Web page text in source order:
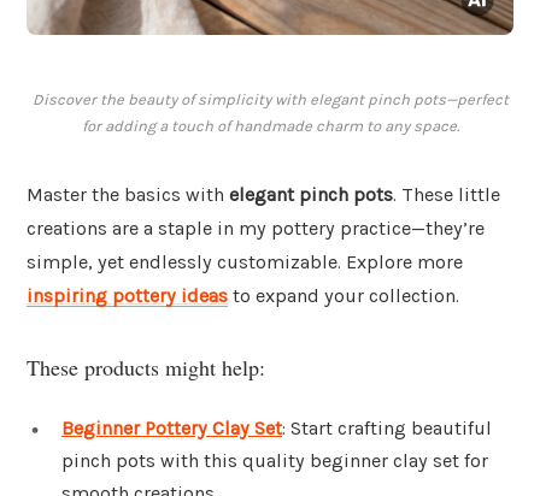
Discover the beauty of simplicity with elegant pinch pots—perfect
for adding a touch of handmade charm to any space.
Master the basics with elegant pinch pots. These little
creations are a staple in my pottery practice—they’re
simple, yet endlessly customizable. Explore more
inspiring pottery ideas to expand your collection.
These products might help:
Beginner Pottery Clay Set: Start crafting beautiful
pinch pots with this quality beginner clay set for